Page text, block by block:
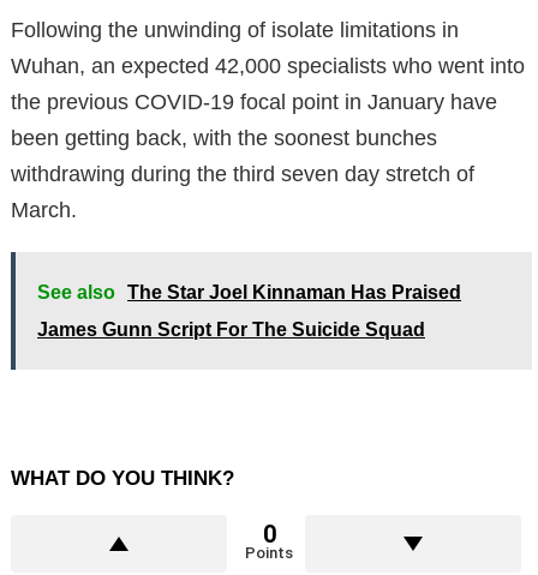
Following the unwinding of isolate limitations in
Wuhan, an expected 42,000 specialists who went into
the previous COVID-19 focal point in January have
been getting back, with the soonest bunches
withdrawing during the third seven day stretch of
March.
See also The Star Joel Kinnaman Has Praised
James Gunn Script For The Suicide Squad
WHAT DO YOU THINK?
0
Points